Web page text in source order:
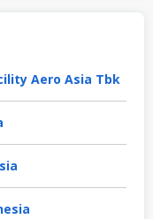
Aero Asia Tbk